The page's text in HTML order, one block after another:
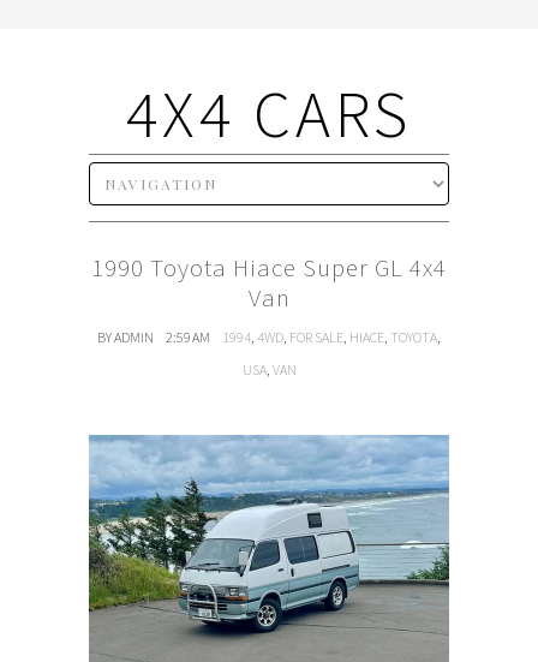
4X4 CARS
1990 Toyota Hiace Super GL 4x4
Van
BY ADMIN 2:59 AM 1994, 4WD, FOR SALE, HIACE, TOYOTA,
USA, VAN